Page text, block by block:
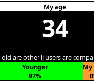
My age
34
old are other lj users are
Younger
My
97%